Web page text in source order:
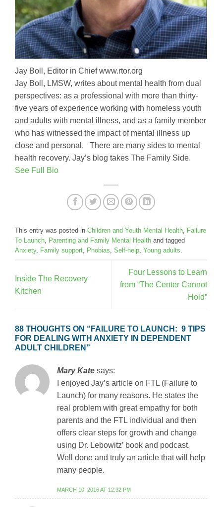
Jay Boll, Editor in Chief www.rtor.org
Jay Boll, LMSW, writes about mental health from dual
perspectives: as a professional with more than thirty-
five years of experience working with homeless youth
and adults with mental illness, and as a family member
who has witnessed the impact of mental illness up
close and personal. There are many sides to mental
health recovery. Jay’s blog takes The Family Side.
See Full Bio
This entry was posted in Children and Youth Mental Health, Failure
To Launch, Parenting and Family Mental Health and tagged
Anxiety, Family support, Phobias, Self-help, Young adults.
Inside The Recovery
Kitchen
Four Lessons to Learn
from “The Center Cannot
Hold”
88 THOUGHTS ON “ FAILURE TO LAUNCH: 9 TIPS
FOR DEALING WITH ANXIETY IN DEPENDENT
ADULT CHILDREN ”
Mary Kate says:
I enjoyed Jay’s article on FTL (Failure to
Launch) for many reasons. He states the
real problem with great empathy for both
parents and the FTL individual and then
offers clear steps for growth and change
using Dr. Lebowitz’ book and podcast.
Well done and truly an article that will help
many people.
MARCH 10, 2016 AT 12:32 PM